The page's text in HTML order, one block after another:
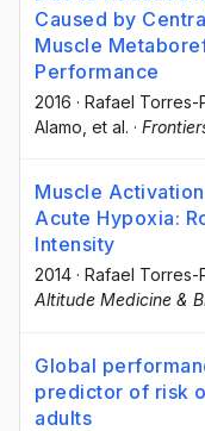
Caused by
Muscle
Performance
2016 · Rafael Torres-
Alamo , et al. ·
Muscle
Acute Hypoxia:
Intensity
2014 · Rafael Torres-
Altitude Medicine &
Global
predictor of risk
adults